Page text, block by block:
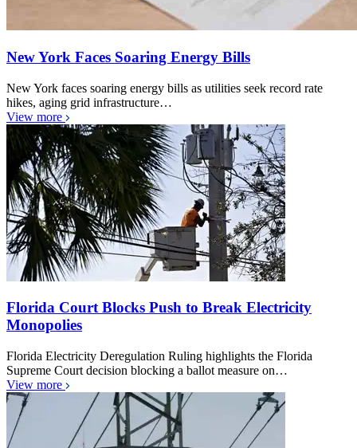
New York Faces Soaring Energy Bills
New York faces soaring energy bills as utilities seek record rate
hikes, aging grid infrastructure…
View more
Florida Court Blocks Push to Break Electricity
Monopolies
Florida Electricity Deregulation Ruling highlights the Florida
Supreme Court decision blocking a ballot measure on…
View more